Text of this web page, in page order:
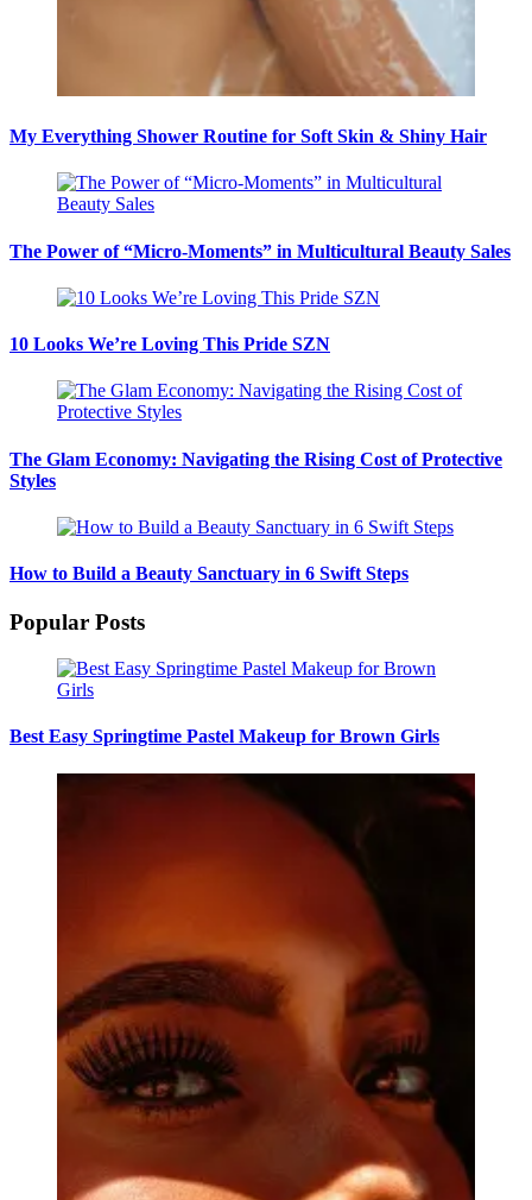
My Everything Shower Routine for Soft Skin & Shiny Hair
The Power of “Micro-Moments” in Multicultural Beauty Sales
10 Looks We’re Loving This Pride SZN
The Glam Economy: Navigating the Rising Cost of Protective
Styles
How to Build a Beauty Sanctuary in 6 Swift Steps
Popular Posts
Best Easy Springtime Pastel Makeup for Brown Girls